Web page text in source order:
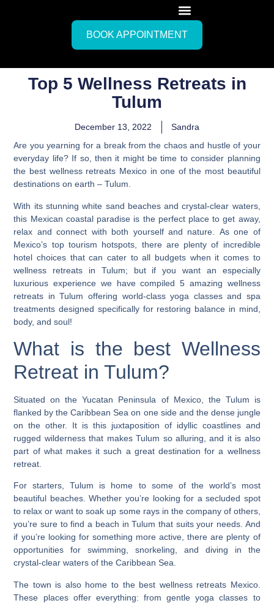
BOOK APPOINTMENT
Top 5 Wellness Retreats in
Tulum
December 13, 2022
Sandra
Are you yearning for a break from the chaos and hustle of your
everyday life? If so, then it might be time to consider planning
the best wellness retreats Mexico in one of the most beautiful
destinations on earth – Tulum.
With its stunning white sand beaches and crystal-clear waters,
this Mexican coastal paradise is the perfect place to get away,
relax and connect with both yourself and nature. As one of
Mexico’s top tourism hotspots, there are plenty of incredible
hotel choices that can cater to all budgets when it comes to
wellness retreats in Tulum; but if you want an especially
luxurious experience we have compiled 5 amazing wellness
retreats in Tulum offering world-class yoga classes and spa
treatments designed specifically for restoring balance in mind,
body, and soul!
What is the best Wellness
Retreat in Tulum?
Situated on the Yucatan Peninsula of Mexico, the Tulum is
flanked by the Caribbean Sea on one side and the dense jungle
on the other. It is this juxtaposition of idyllic coastlines and
rugged wilderness that makes Tulum so alluring, and it is also
part of what makes it such a great destination for a wellness
retreat.
For starters, Tulum is home to some of the world’s most
beautiful beaches. Whether you’re looking for a secluded spot
to relax or want to soak up some rays in the company of others,
you’re sure to find a beach in Tulum that suits your needs. And
if you’re looking for something more active, there are plenty of
opportunities for swimming, snorkeling, and diving in the
crystal-clear waters of the Caribbean Sea.
The town is also home to the best wellness retreats Mexico.
These places offer everything: from gentle yoga classes to